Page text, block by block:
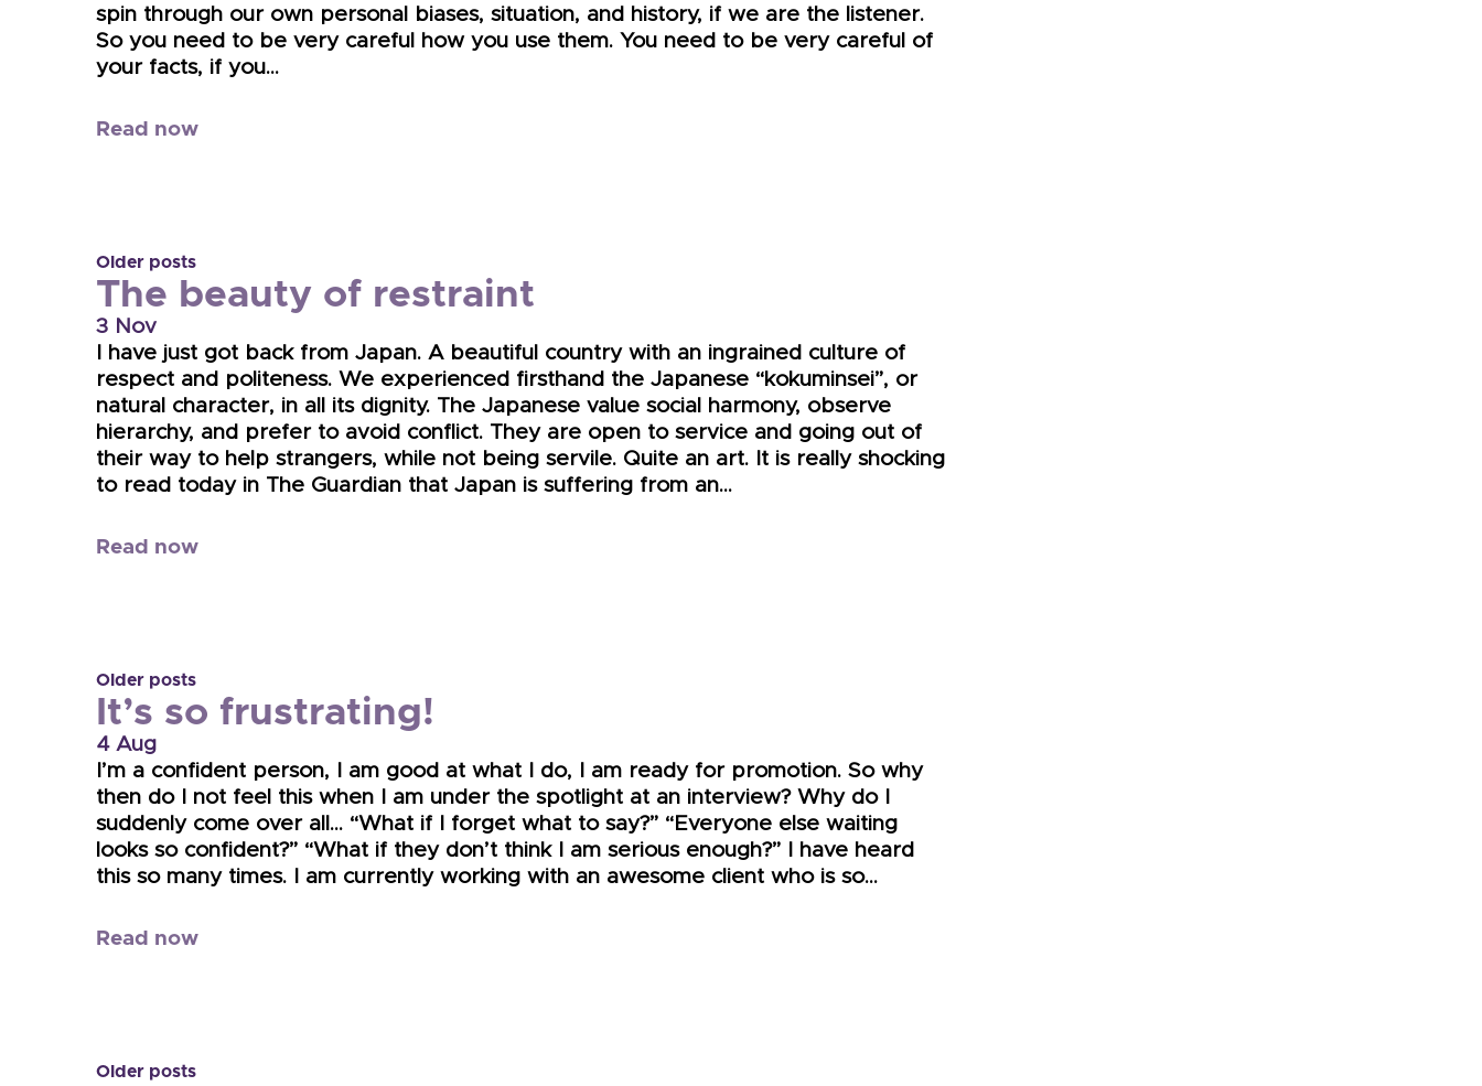
spin through our own personal biases, situation, and history, if we are the listener.
So you need to be very careful how you use them. You need to be very careful of
your facts, if you…
Read now
Older posts
The beauty of restraint
3 Nov
I have just got back from Japan. A beautiful country with an ingrained culture of
respect and politeness. We experienced firsthand the Japanese “kokuminsei”, or
natural character, in all its dignity. The Japanese value social harmony, observe
hierarchy, and prefer to avoid conflict. They are open to service and going out of
their way to help strangers, while not being servile. Quite an art. It is really shocking
to read today in The Guardian that Japan is suffering from an…
Read now
Older posts
It’s so frustrating!
4 Aug
I’m a confident person, I am good at what I do, I am ready for promotion. So why
then do I not feel this when I am under the spotlight at an interview? Why do I
suddenly come over all… “What if I forget what to say?” “Everyone else waiting
looks so confident?” “What if they don’t think I am serious enough?” I have heard
this so many times. I am currently working with an awesome client who is so…
Read now
Older posts